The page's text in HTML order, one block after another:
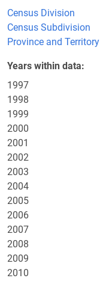
Census Division
Census Subdivision
Province and Territory
Years within data
1997
1998
1999
2000
2001
2002
2003
2004
2005
2006
2007
2008
2009
2010